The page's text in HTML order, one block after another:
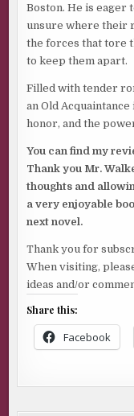
Boston. He is eager
unsure where their
the forces that tore
to keep them apart.
Filled with tender
an Old
honor, and the
You can find my
Thank you Mr.
thoughts and
a very enjoyable
next novel.
Thank you for
When visiting,
ideas and/or
Share this:
Facebook